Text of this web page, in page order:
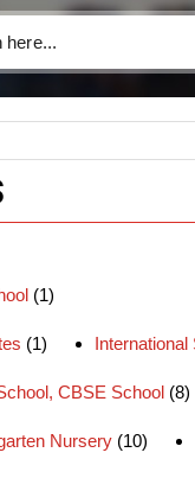
(1)
(1) International
CBSE School (8)
Nursery (10)